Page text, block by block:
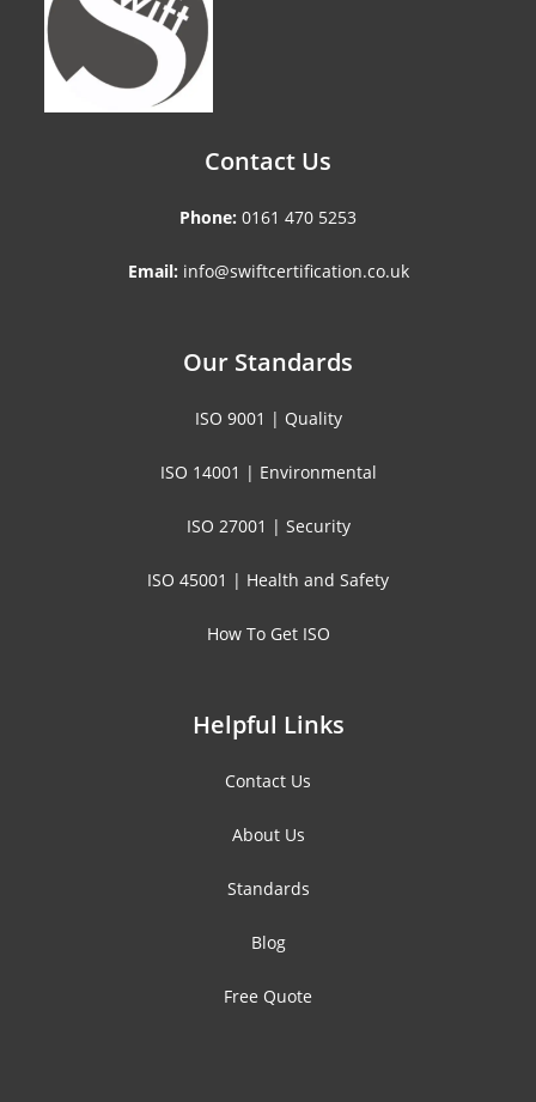
Contact Us
Phone: 0161 470 5253
Email: info@swiftcertification.co.uk
Our Standards
ISO 9001 | Quality
ISO 14001 | Environmental
ISO 27001 | Security
ISO 45001 | Health and Safety
How To Get ISO
Helpful Links
Contact Us
About Us
Standards
Blog
Free Quote